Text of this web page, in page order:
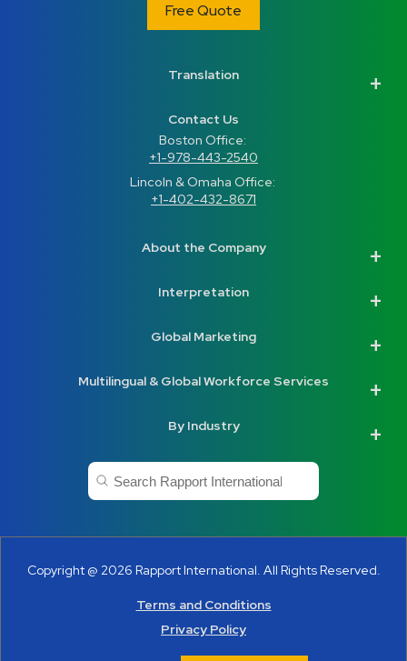
Free Quote
About the Company
Contact Us
Boston Office:
+1-978-443-2540
Lincoln & Omaha Office:
+1-402-432-8671
Translation
Interpretation
Global Marketing
Multilingual & Global Workforce Services
By Industry
This is a search field with an auto-suggest feature
Copyright @ 2026 Rapport International. All Rights Reserved.
Terms and Conditions
Privacy Policy